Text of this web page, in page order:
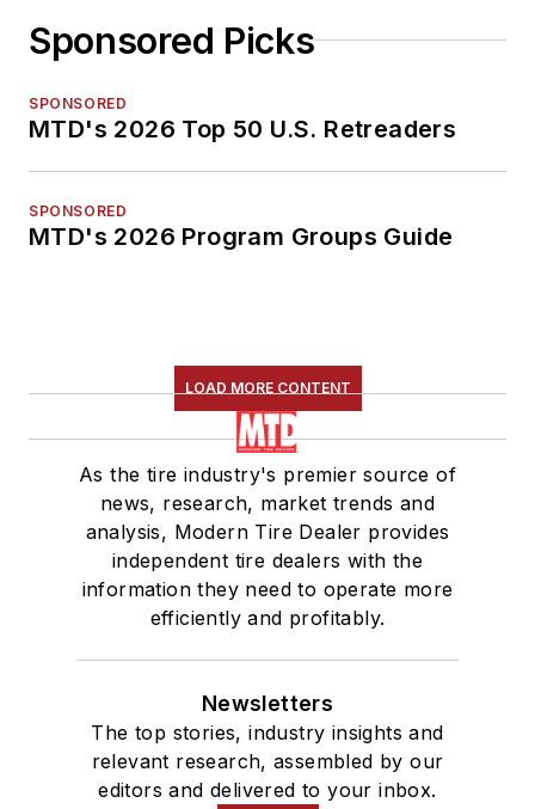
Sponsored Picks
SPONSORED
MTD's 2026 Top 50 U.S. Retreaders
SPONSORED
MTD's 2026 Program Groups Guide
LOAD MORE CONTENT
As the tire industry's premier source of
news, research, market trends and
analysis, Modern Tire Dealer provides
independent tire dealers with the
information they need to operate more
efficiently and profitably.
Newsletters
The top stories, industry insights and
relevant research, assembled by our
editors and delivered to your inbox.